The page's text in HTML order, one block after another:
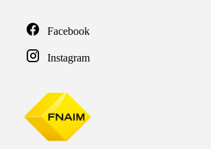
Facebook
Instagram